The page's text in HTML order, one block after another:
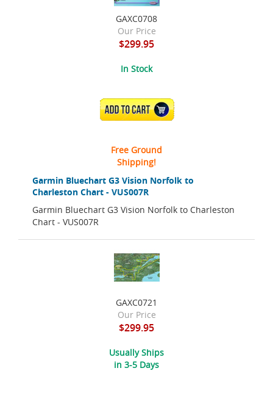
Garmin Bluechart G3 Vision Norfolk to
Charleston Chart - VUS007R
Garmin Bluechart G3 Vision Norfolk to Charleston
Chart - VUS007R
GAXC0708
Our Price
$299.95
In Stock
ADD TO CART
Free Ground
Shipping!
GAXC0721
Our Price
$299.95
Usually Ships
in 3-5 Days